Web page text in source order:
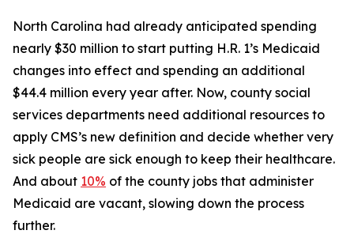
North Carolina had already anticipated spending
nearly $30 million to start putting H.R. 1’s Medicaid
changes into effect and spending an additional
$44.4 million every year after. Now, county social
services departments need additional resources to
apply CMS’s new definition and decide whether very
sick people are sick enough to keep their healthcare.
And about 10% of the county jobs that administer
Medicaid are vacant, slowing down the process
further.